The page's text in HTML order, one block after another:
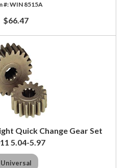
WIN 8515A
$66.47
Quick Change Gear Set
5.04-5.97
Universal